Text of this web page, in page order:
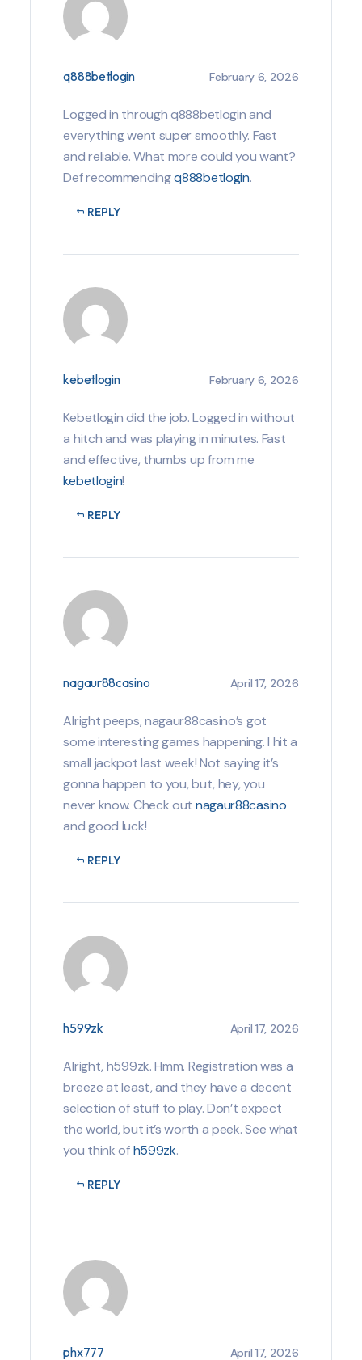
q888betlogin February 6, 2026
Logged in through q888betlogin and
everything went super smoothly. Fast
and reliable. What more could you want?
Def recommendingq888betlogin.
REPLY
kebetlogin February 6, 2026
Kebetlogin did the job. Logged in without
a hitch and was playing in minutes. Fast
and effective, thumbs up from me
kebetlogin!
REPLY
nagaur88casino April 17, 2026
Alright peeps, nagaur88casino’s got
some interesting games happening. I hit a
small jackpot last week! Not saying it’s
gonna happen to you, but, hey, you
never know. Check out nagaur88casino
and good luck!
REPLY
h599zk April 17, 2026
Alright, h599zk. Hmm. Registration was a
breeze at least, and they have a decent
selection of stuff to play. Don’t expect
the world, but it’s worth a peek. See what
you think ofh599zk.
REPLY
phx777 April 17, 2026